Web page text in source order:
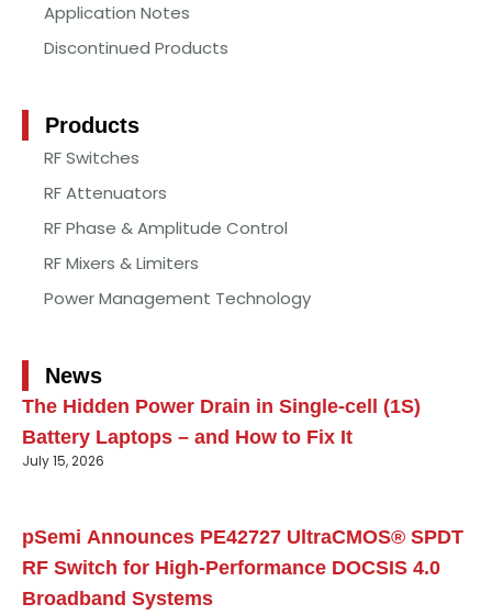
Application Notes
Discontinued Products
Products
RF Switches
RF Attenuators
RF Phase & Amplitude Control
RF Mixers & Limiters
Power Management Technology
News
The Hidden Power Drain in Single-cell (1S)
Battery Laptops – and How to Fix It
July 15, 2026
pSemi Announces PE42727 UltraCMOS® SPDT
RF Switch for High‑Performance DOCSIS 4.0
Broadband Systems